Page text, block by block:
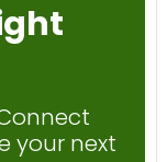
your next